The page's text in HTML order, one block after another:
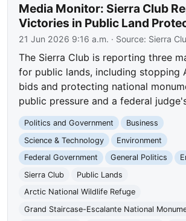
Media Monitor: Sierra Club
Victories in Public Land
21 Jun 2026 9:16 a.m. · Source: Sierra
The Sierra Club is reporting three
for public lands, including stopping
bids and protecting national
public pressure and a federal
Politics and Government
Business
Science & Technology
Environment
Federal Government
General Politics
Sierra Club
Public Lands
Arctic National Wildlife Refuge
Grand Staircase-Escalante National